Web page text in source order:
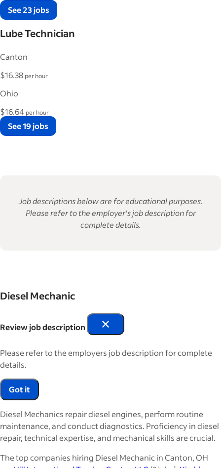
See 23 jobs
Lube Technician
Canton
$16.38 per hour
Ohio
$16.64 per hour
See 19 jobs
Job descriptions below are for educational purposes.
Please refer to the employer's job description for
complete details.
Diesel Mechanic
Review job description
Please refer to the employers job description for complete
details.
Got it
Diesel Mechanics repair diesel engines, perform routine
maintenance, and conduct diagnostics. Proficiency in diesel
repair, technical expertise, and mechanical skills are crucial.
The top companies hiring Diesel Mechanic in Canton, OH